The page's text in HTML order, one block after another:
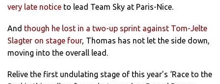
very late notice to lead Team Sky at Paris-Nice.
And though he lost in a two-up sprint against Tom-Jelte
Slagter on stage four, Thomas has not let the side down,
moving into the overall lead.
Relive the first undulating stage of this year’s ‘Race to the